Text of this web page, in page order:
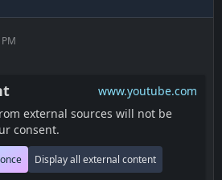
www.youtube.com
external sources will not be
consent.
Display all external content